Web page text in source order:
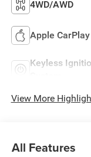
4WD/AWD
Apple CarPlay
Keyless
View More
All Features